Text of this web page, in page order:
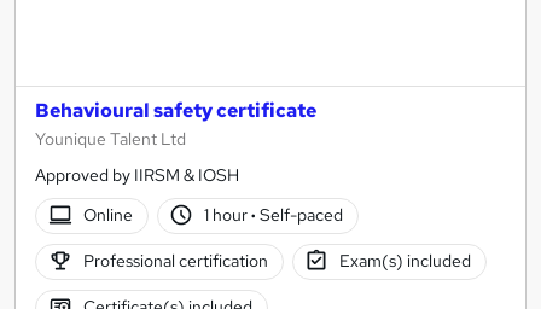
Behavioural safety certificate
Younique Talent Ltd
Approved by IIRSM & IOSH
Online
1 hour· Self-paced
Professional certification Exam(s) included